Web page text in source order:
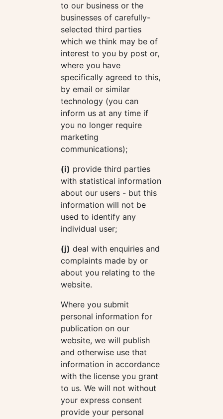
to our business or the
businesses of carefully-
selected third parties
which we think may be of
interest to you by post or,
where you have
specifically agreed to this,
by email or similar
technology (you can
inform us at any time if
you no longer require
marketing
communications);
(i) provide third parties
with statistical information
about our users - but this
information will not be
used to identify any
individual user;
(j) deal with enquiries and
complaints made by or
about you relating to the
website.
Where you submit
personal information for
publication on our
website, we will publish
and otherwise use that
information in accordance
with the license you grant
to us. We will not without
your express consent
provide your personal